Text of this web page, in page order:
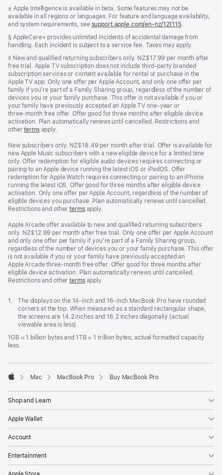
Footnote
± Apple Intelligence is available in beta. Some features may not be
available in all regions or languages. For feature and language availability,
and system requirements, see support.apple.com/en-nz/121115(Opens
a
new
window)
.
Footnote
§ AppleCare+ provides unlimited incidents of accidental damage from
handling. Each incident is subject to a service fee. Taxes may apply.
Footnote
◊ New and qualified returning subscribers only. NZ$17.99 per month after
free trial. Apple TV subscription does not include third-party branded
subscription services or content available for rental or purchase in the
Apple TV app. Only one offer per Apple Account, and only one offer per
family if you’re part of a Family Sharing group, regardless of the number of
devices you or your family purchase. This offer is not available if you or
your family have previously accepted an Apple TV one-year or
three‑month free offer. Offer good for three months after eligible device
activation. Plan automatically renews until cancelled. Restrictions and
othertermsapply.
New subscribers only. NZ$18.49 per month after trial. Offer is available for
new Apple Music subscribers with a new eligible device for a limited time
only. Offer redemption for eligible audio devices requires connecting or
pairing to an Apple device running the latest iOS or iPadOS. Offer
redemption for Apple Watch requires connecting or pairing to an iPhone
running the latest iOS. Offer good for three months after eligible device
activation. Only one offer per Apple Account, regardless of the number of
eligible devices you purchase. Plan automatically renews until cancelled.
Restrictions and othertermsapply.
Apple Arcade offer available to new and qualified returning subscribers
only. NZ$12.99 per month after free trial. Only one offer per Apple Account
and only one offer per family if you’re part of a Family Sharing group,
regardless of the number of devices you or your family purchase. This offer
is not available if you or your family have previously accepted an
Apple Arcade three-month free offer. Offer good for three months after
eligible device activation. Plan automatically renews until cancelled.
Restrictions and othertermsapply.
Footnote
1.
The displays on the 14-inch and 16-inch MacBook Pro have rounded
corners at the top. When measured as a standard rectangular shape,
the screens are 14.2 inches and 16.2 inches diagonally (actual
viewable area is less).
1GB = 1 billion bytes and 1TB = 1 trillion bytes; actual formatted capacity
less.
Mac MacBook Pro Buy MacBook Pro
Shop and Learn
Apple Wallet
Account
Entertainment